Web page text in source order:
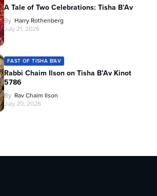
A Tale of Two Celebrations: Tisha B’Av
By Harry Rothenberg
July 21, 2026
FAST OF TISHA B'AV
Rabbi Chaim Ilson on Tisha B’Av Kinot
5786
By Rav Chaim Ilson
July 20, 2026